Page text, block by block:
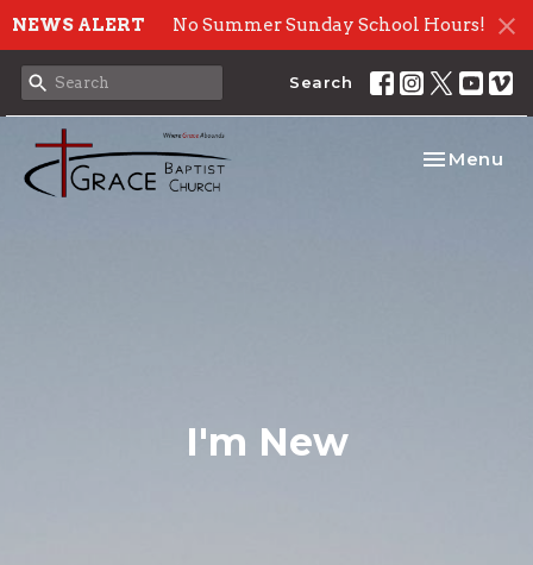
NEWS ALERT No Summer Sunday School Hours!
Search
Toggle
Menu
I'm New